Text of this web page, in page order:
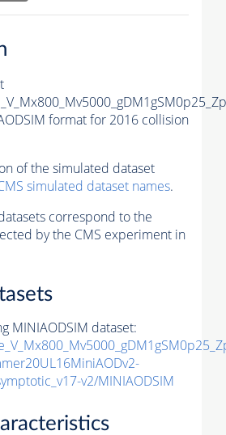
format for 2016 collision
of the simulated dataset
simulated dataset names.
correspond to the
by the CMS experiment in
MINIAODSIM dataset:
v2/MINIAODSIM